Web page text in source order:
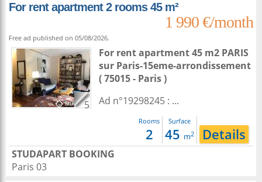
For rent apartment 2 rooms 45 m²
1 990 €/month
Free ad published on 05/08/2026.
5
For rent apartment 45 m2 PARIS
sur Paris-15eme-arrondissement
( 75015 - Paris )
Ad n°19298245 : ...
Rooms
2
Surface
45 m2 Details
STUDAPART BOOKING
Paris 03